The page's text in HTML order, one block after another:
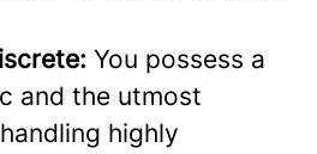
You possess a
and the utmost
highly